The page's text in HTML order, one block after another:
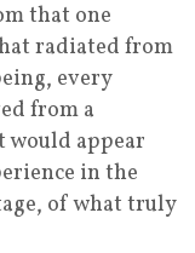
that one
radiated from
every
from a
appear
in the
of what truly